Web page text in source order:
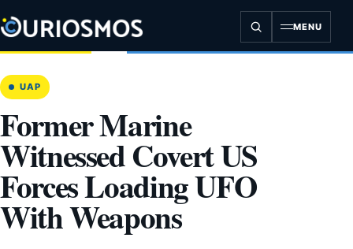
to
content
MENU
UAP
Former Marine
Witnessed Covert US
Forces Loading UFO
With Weapons